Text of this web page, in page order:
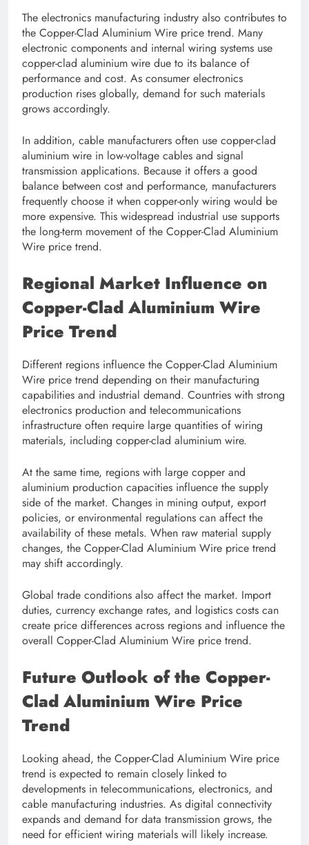
The electronics manufacturing industry also contributes to
the Copper-Clad Aluminium Wire price trend. Many
electronic components and internal wiring systems use
copper-clad aluminium wire due to its balance of
performance and cost. As consumer electronics
production rises globally, demand for such materials
grows accordingly.
In addition, cable manufacturers often use copper-clad
aluminium wire in low-voltage cables and signal
transmission applications. Because it offers a good
balance between cost and performance, manufacturers
frequently choose it when copper-only wiring would be
more expensive. This widespread industrial use supports
the long-term movement of the Copper-Clad Aluminium
Wire price trend.
Regional Market Influence on
Copper-Clad Aluminium Wire
Price Trend
Different regions influence the Copper-Clad Aluminium
Wire price trend depending on their manufacturing
capabilities and industrial demand. Countries with strong
electronics production and telecommunications
infrastructure often require large quantities of wiring
materials, including copper-clad aluminium wire.
At the same time, regions with large copper and
aluminium production capacities influence the supply
side of the market. Changes in mining output, export
policies, or environmental regulations can affect the
availability of these metals. When raw material supply
changes, the Copper-Clad Aluminium Wire price trend
may shift accordingly.
Global trade conditions also affect the market. Import
duties, currency exchange rates, and logistics costs can
create price differences across regions and influence the
overall Copper-Clad Aluminium Wire price trend.
Future Outlook of the Copper-
Clad Aluminium Wire Price
Trend
Looking ahead, the Copper-Clad Aluminium Wire price
trend is expected to remain closely linked to
developments in telecommunications, electronics, and
cable manufacturing industries. As digital connectivity
expands and demand for data transmission grows, the
need for efficient wiring materials will likely increase.